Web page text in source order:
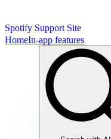
Spotify Support Site
HomeIn-app features